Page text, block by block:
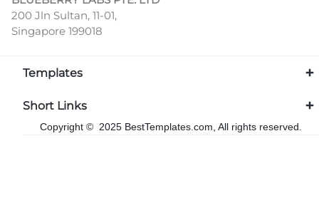
200 Jln Sultan, 11-01,
Singapore 199018
Templates
Short Links
Copyright © 2025 BestTemplates.com, All rights reserved.